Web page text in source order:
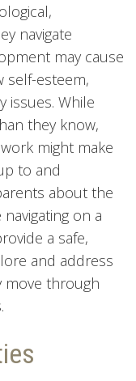
navigate
may cause
self-esteem,
issues. While
they know,
might make
to and
about the
on a
a safe,
and address
move through